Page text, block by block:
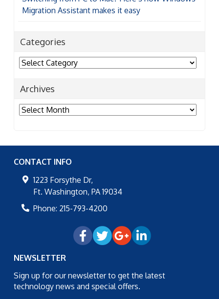
Migration Assistant makes it easy
Categories
Categories
Archives
Archives
CONTACT INFO
1223 Forsythe Dr,
Ft. Washington, PA 19034
Phone: 215-793-4200
NEWSLETTER
Sign up for our newsletter to get the latest
technology news and special offers.